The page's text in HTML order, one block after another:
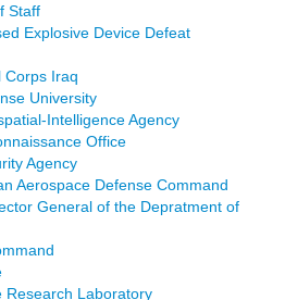
Staff
Explosive Device Defeat
Corps Iraq
University
Intelligence Agency
Office
Agency
Aerospace Defense Command
General of the Depratment of
Research Laboratory